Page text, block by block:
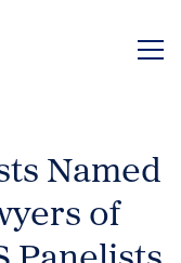
Named
of